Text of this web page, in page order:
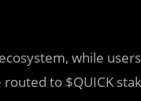
while
to $QUICK